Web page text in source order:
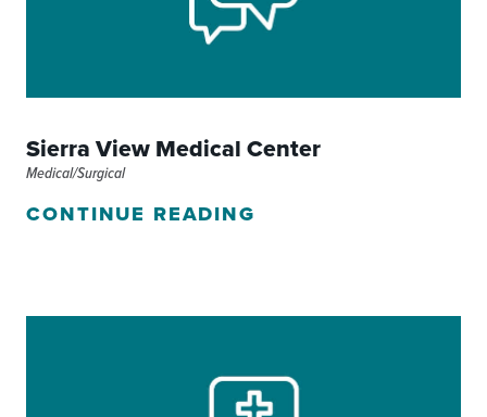
Sierra View Medical Center
Medical/Surgical
CONTINUE READING